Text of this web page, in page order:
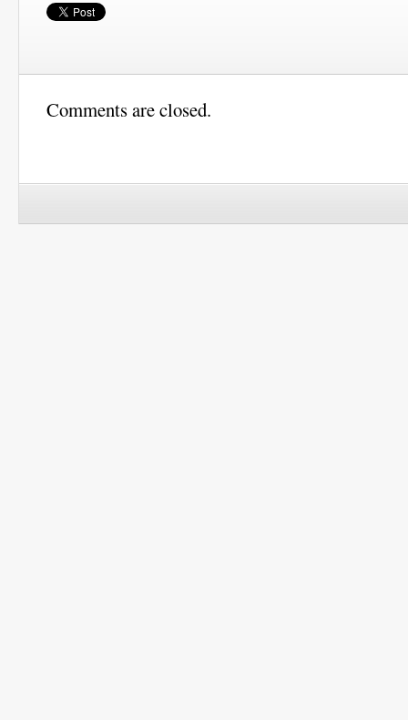
Comments are closed.